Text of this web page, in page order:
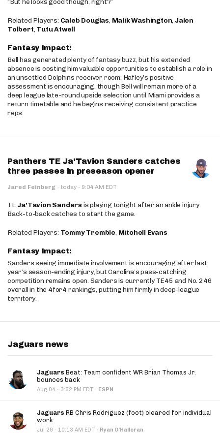
“But he looks good though, right?”
Related Players: Caleb Douglas, Malik Washington, Jalen
Tolbert, Tutu Atwell
Fantasy Impact:
Bell has generated plenty of fantasy buzz, but his extended
absence is costing him valuable opportunities to establish a role in
an unsettled Dolphins receiver room. Hafley’s positive
assessment is encouraging, though Bell will remain more of a
deep league late-round upside selection until Miami provides a
return timetable and he begins receiving consistent practice
reps.
Panthers TE Ja'Tavion Sanders catches
three passes in preseason opener
Jared Feinberg · today · 9:04 AM EDT
TE Ja'Tavion Sanders is playing tonight after an ankle injury.
Back-to-back catches to start the game.
Related Players: Tommy Tremble, Mitchell Evans
Fantasy Impact:
Sanders seeing immediate involvement is encouraging after last
year’s season-ending injury, but Carolina’s pass-catching
competition remains open. Sanders is currently TE45 and No. 246
overall in the 4for4 rankings, putting him firmly in deep-league
territory.
Jaguars news
Jaguars Beat: Team confident WR Brian Thomas Jr.
bounces back
Aug 04 · 3:52 PM EDT · ESPN
Jaguars RB Chris Rodriguez (foot) cleared for individual
work
Jul 29 · 10:13 AM EDT · Ryan O'Halloran